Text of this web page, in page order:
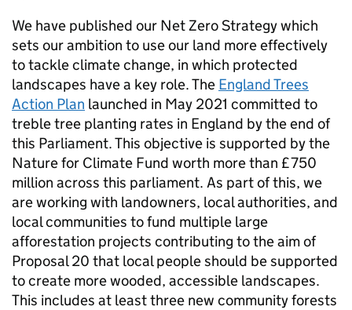
We have published our Net Zero Strategy which
sets our ambition to use our land more effectively
to tackle climate change, in which protected
landscapes have a key role. The England Trees
Action Plan launched in May 2021 committed to
treble tree planting rates in England by the end of
this Parliament. This objective is supported by the
Nature for Climate Fund worth more than £750
million across this parliament. As part of this, we
are working with landowners, local authorities, and
local communities to fund multiple large
afforestation projects contributing to the aim of
Proposal 20 that local people should be supported
to create more wooded, accessible landscapes.
This includes at least three new community forests